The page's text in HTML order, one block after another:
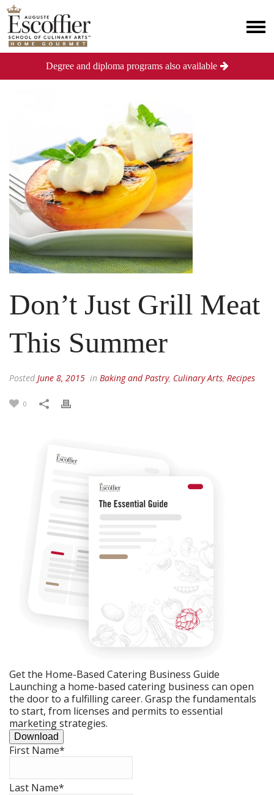
Don’t Just Grill Meat
This Summer
Posted June 8, 2015 in Baking and Pastry, Culinary Arts, Recipes
0
Get the Home-Based Catering Business Guide
Launching a home-based catering business can open
the door to a fulfilling career. Grasp the fundamentals
to start, from licenses and permits to essential
marketing strategies.
Download
First Name*
Last Name*
Degree and diploma programs also available